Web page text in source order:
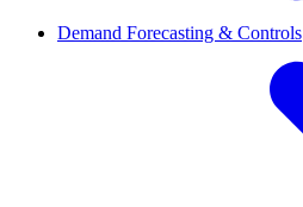
Demand Forecasting & Controls